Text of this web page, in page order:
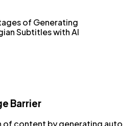
of Generating
Subtitles with AI
Barrier